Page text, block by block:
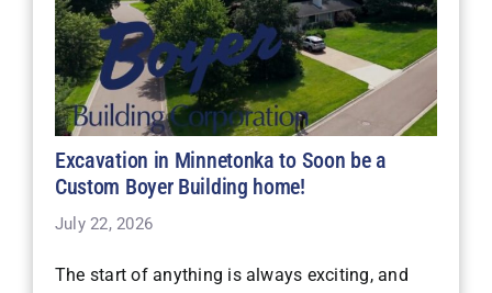
Excavation in Minnetonka to Soon be a
Custom Boyer Building home!
July 22, 2026
The start of anything is always exciting, and